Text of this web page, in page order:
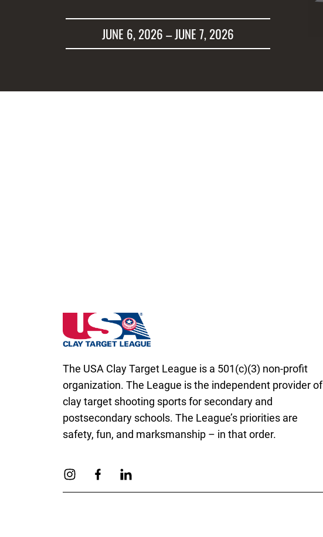
JUNE 6, 2026 – JUNE 7, 2026
Wisconsin State High School Clay Target League
The USA Clay Target League is a 501(c)(3) non-profit
organization. The League is the independent provider of
clay target shooting sports for secondary and
postsecondary schools. The League’s priorities are
safety, fun, and marksmanship – in that order.
Link to Instagram
Link to Facebook
Link to Linkedin